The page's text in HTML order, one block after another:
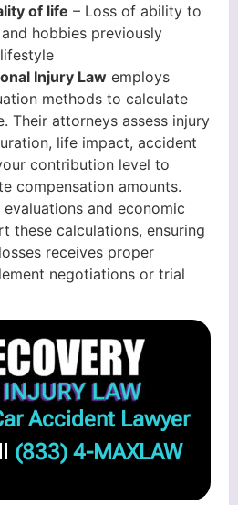
of life – Loss of ability to
hobbies previously
Injury Law employs
methods to calculate
Their attorneys assess injury
life impact, accident
contribution level to
compensation amounts.
and economic
these calculations, ensuring
receives proper
negotiations or trial
Accident Lawyer
(833) 4-MAXLAW